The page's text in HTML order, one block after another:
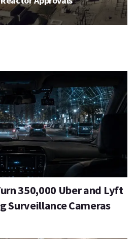
350,000 Uber and Lyft
Surveillance Cameras